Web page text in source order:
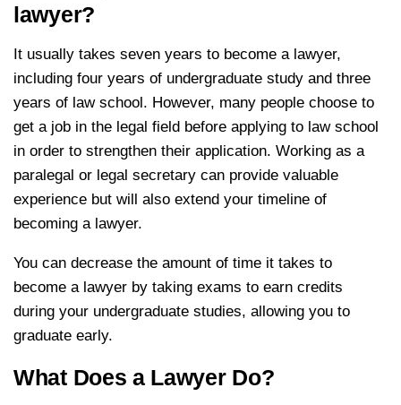
lawyer?
It usually takes seven years to become a lawyer,
including four years of undergraduate study and three
years of law school. However, many people choose to
get a job in the legal field before applying to law school
in order to strengthen their application. Working as a
paralegal or legal secretary can provide valuable
experience but will also extend your timeline of
becoming a lawyer.
You can decrease the amount of time it takes to
become a lawyer by taking exams to earn credits
during your undergraduate studies, allowing you to
graduate early.
What Does a Lawyer Do?